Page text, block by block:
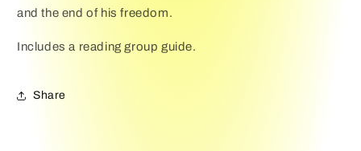
and the end of his freedom.
Includes a reading group guide.
Share